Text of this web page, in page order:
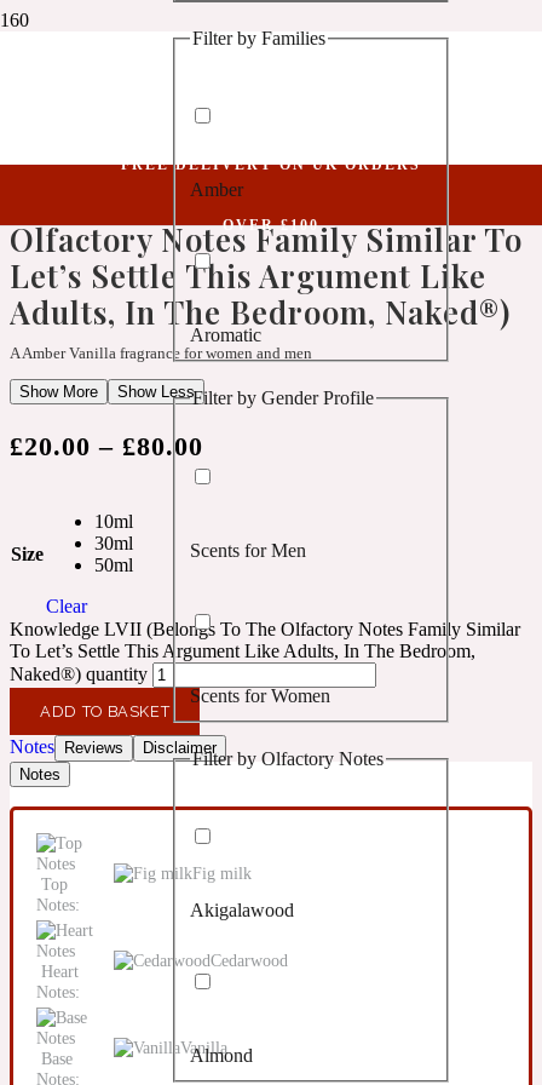
1 Million Golden Oud
1 Million Lucky
1 Million Prive
1 Million Royal
10019 Wonders
154 Cologne
17/17
Aquatic
Aromatic
Balsamic
Confident
Creamy
Earthy
Fresh
Filter by Families
Amber
Aromatic
Chypre
Citrus
Floral
Fougere
Leather
Filter by Gender Profile
Scents for Men
Scents for Women
Unisex Scents
Filter by Olfactory Notes
Akigalawood
Almond
FREE DELIVERY ON UK ORDERS
OVER £100
Knowledge LVII (Belongs To The
Olfactory Notes Family Similar To
Let’s Settle This Argument Like
Adults, In The Bedroom, Naked®)
A Amber Vanilla fragrance for women and men
Show More Show Less
£20.00 – £80.00
Size
10ml
30ml
50ml
Clear
Knowledge LVII (Belongs To The Olfactory Notes Family Similar
To Let’s Settle This Argument Like Adults, In The Bedroom,
Naked®) quantity
ADD TO BASKET
Notes Reviews
Disclaimer
Notes
Top
Notes:
Fig milk
Heart
Notes:
Cedarwood
Base
Notes:
Vanilla